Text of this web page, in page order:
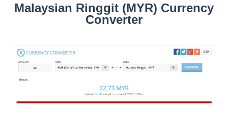
Malaysian Ringgit (MYR) Currency
Converter